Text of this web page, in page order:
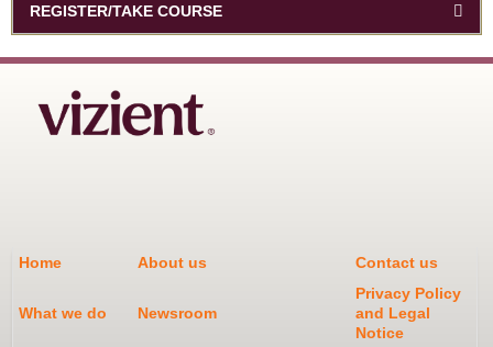
REGISTER/TAKE COURSE
Home About us Contact us
What we do Newsroom
Privacy Policy
and Legal
Notice